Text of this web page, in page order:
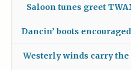
Saloon tunes greet
Dancin’ boots
Westerly winds carry